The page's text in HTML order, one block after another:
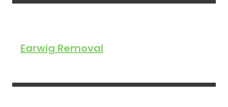
Earwig Removal